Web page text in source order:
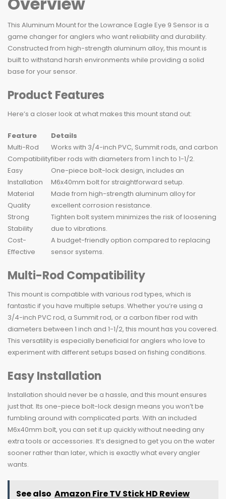
This Aluminum Mount for the Lowrance Eagle Eye 9 Sensor is a
game changer for anglers who want reliability and durability.
Constructed from high-strength aluminum alloy, this mount is
built to withstand harsh environments while providing a solid
base for your sensor.
Product Features
Here’s a closer look at what makes this mount stand out:
Feature
Details
Multi-Rod
Compatibility
Works with 3/4-inch PVC, Summit rods, and carbon
fiber rods with diameters from 1 inch to 1-1/2.
Easy
Installation
One-piece bolt-lock design, includes an
M6x40mm bolt for straightforward setup.
Material
Quality
Made from high-strength aluminum alloy for
excellent corrosion resistance.
Strong
Stability
Tighten bolt system minimizes the risk of loosening
due to vibrations.
Cost-
Effective
A budget-friendly option compared to replacing
sensor systems.
Multi-Rod Compatibility
This mount is compatible with various rod types, which is
fantastic if you have multiple setups. Whether you’re using a
3/4-inch PVC rod, a Summit rod, or a carbon fiber rod with
diameters between 1 inch and 1-1/2, this mount has you covered.
This versatility is especially beneficial for anglers who love to
experiment with different setups based on fishing conditions.
Easy Installation
Installation should never be a hassle, and this mount ensures
just that. Its one-piece bolt-lock design means you won’t be
fumbling around with complicated parts. With an included
M6x40mm bolt, you can set it up quickly without needing any
extra tools or accessories. It’s designed to get you on the water
sooner rather than later, which is exactly what every angler
wants.
See also Amazon Fire TV Stick HD Review